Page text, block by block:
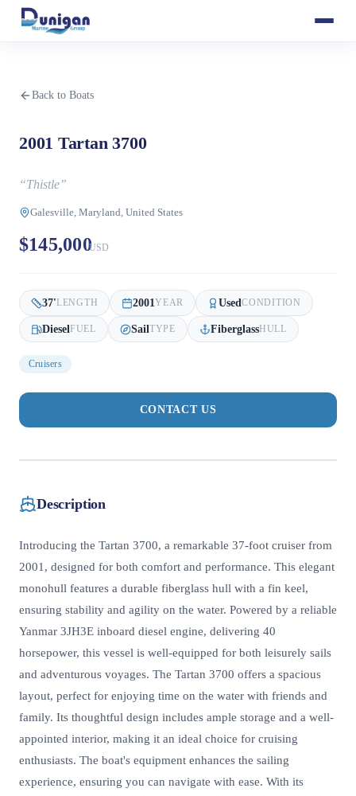
Back to Boats
2001 Tartan 3700
“Thistle”
Galesville, Maryland, United States
$145,000USD
37'LENGTH 2001YEAR UsedCONDITION
Diesel FUEL Sail TYPE FiberglassHULL
Cruisers
CONTACT US
Description
Introducing the Tartan 3700, a remarkable 37-foot cruiser from
2001, designed for both comfort and performance. This elegant
monohull features a durable fiberglass hull with a fin keel,
ensuring stability and agility on the water. Powered by a reliable
Yanmar 3JH3E inboard diesel engine, delivering 40
horsepower, this vessel is well-equipped for both leisurely sails
and adventurous voyages. The Tartan 3700 offers a spacious
layout, perfect for enjoying time on the water with friends and
family. Its thoughtful design includes ample storage and a well-
appointed interior, making it an ideal choice for cruising
enthusiasts. The boat's equipment enhances the sailing
experience, ensuring you can navigate with ease. With its